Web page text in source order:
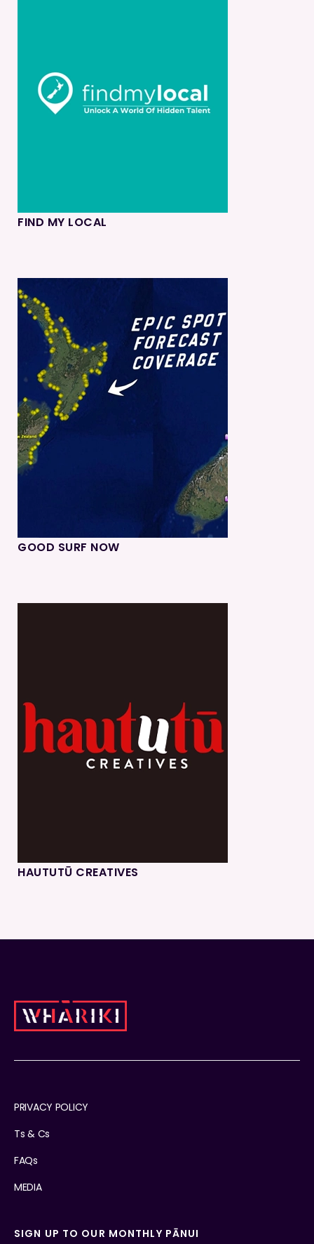
FIND MY LOCAL
GOOD SURF NOW
HAUTUTŪ CREATIVES
PRIVACY POLICY
Ts & Cs
FAQs
MEDIA
SIGN UP TO OUR MONTHLY PĀNUI